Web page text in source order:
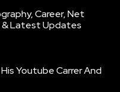
Career, Net
& Latest Updates
Youtube Carrer And